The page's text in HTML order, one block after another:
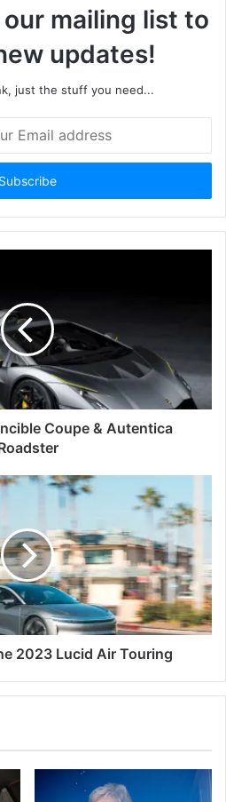
mailing list to
updates!
just the stuff you need...
Coupe & Autentica
2023 Lucid Air Touring